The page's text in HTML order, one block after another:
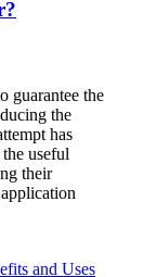
guarantee the
the
has
useful
their